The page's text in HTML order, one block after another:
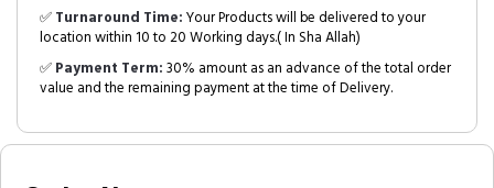
✅Turnaround Time:Your Products will be delivered to your
location within 10 to 20 Working days.( In Sha Allah)
✅Payment Term:30% amount as an advance of the total order
value and the remaining payment at the time of Delivery.